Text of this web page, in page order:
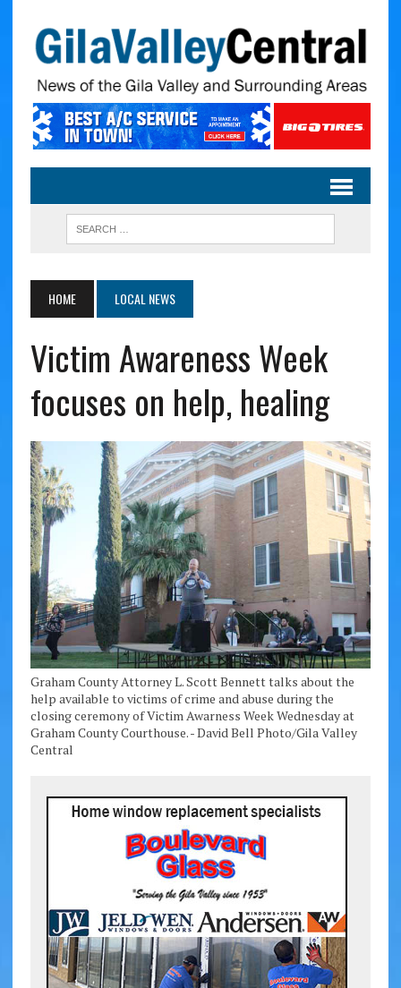
HOME LOCAL NEWS
Victim Awareness Week
focuses on help, healing
Graham County Attorney L. Scott Bennett talks about the
help available to victims of crime and abuse during the
closing ceremony of Victim Awarness Week Wednesday at
Graham County Courthouse. - David Bell Photo/Gila Valley
Central